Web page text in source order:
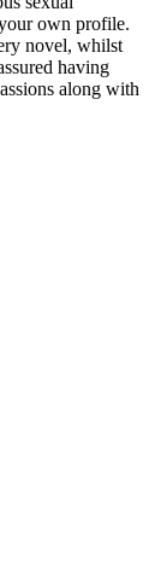
own profile.
novel, whilst
having
along with